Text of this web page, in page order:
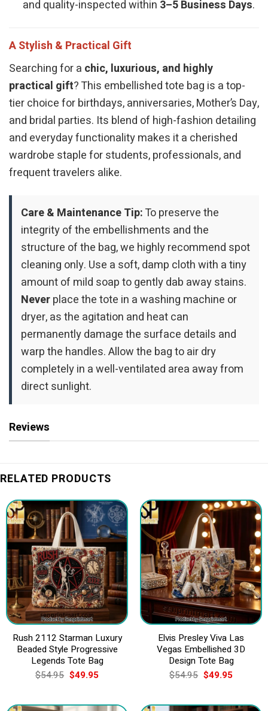
and quality-inspected within 3–5 Business Days.
A Stylish & Practical Gift
Searching for a chic, luxurious, and highly
practical gift? This embellished tote bag is a top-
tier choice for birthdays, anniversaries, Mother’s Day,
and bridal parties. Its blend of high-fashion detailing
and everyday functionality makes it a cherished
wardrobe staple for students, professionals, and
frequent travelers alike.
Care & Maintenance Tip:To preserve the
integrity of the embellishments and the
structure of the bag, we highly recommend spot
cleaning only. Use a soft, damp cloth with a tiny
amount of mild soap to gently dab away stains.
Neverplace the tote in a washing machine or
dryer, as the agitation and heat can
permanently damage the surface details and
warp the handles. Allow the bag to air dry
completely in a well-ventilated area away from
direct sunlight.
Reviews
RELATED PRODUCTS
Rush 2112 Starman Luxury
Beaded Style Progressive
Legends Tote Bag
$54.95 Original
price
$54.95.
$49.95Current
$49.95.
Elvis Presley Viva Las
Vegas Embellished 3D
Design Tote Bag
$54.95 Original
price
$54.95.
$49.95Current
$49.95.